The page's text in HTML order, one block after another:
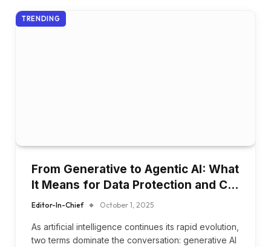
TRENDING
From Generative to Agentic AI: What
It Means for Data Protection and C…
Editor-In-Chief October 1, 2025
As artificial intelligence continues its rapid evolution,
two terms dominate the conversation: generative AI